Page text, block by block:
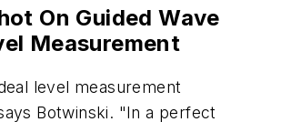
On Guided Wave
Measurement
level measurement
Botwinski. "In a perfect